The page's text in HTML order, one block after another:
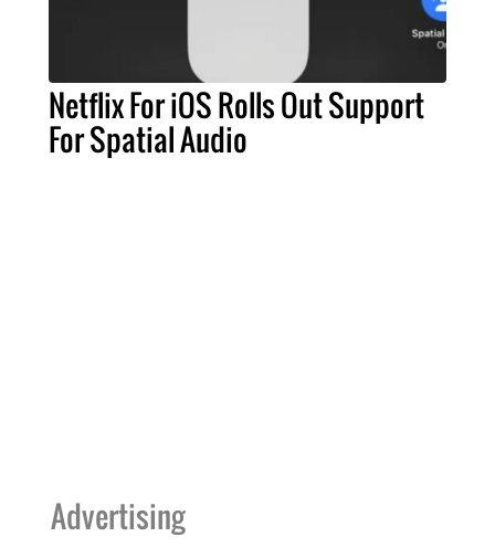
Netflix For iOS Rolls Out Support
For Spatial Audio
Advertising